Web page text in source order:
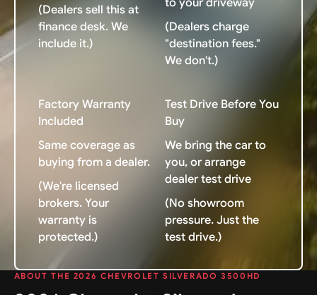
(Dealers sell this at
finance desk. We
include it.)
(Dealers charge
"destination fees."
We don't.)
Factory Warranty
Included
Same coverage as
buying from a dealer.
(We're licensed
brokers. Your
warranty is
protected.)
Test Drive Before You
Buy
We bring the car to
you, or arrange
dealer test drive
(No showroom
pressure. Just the
test drive.)
ABOUT THE 2026 CHEVROLET SILVERADO 3500HD